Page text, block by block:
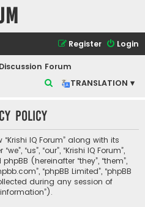
Login
Register
Discussion Forum
TRANSLATION ▾
r
c
h
policy
IQ Forum” along with its
“us”, “our”, “Krishi IQ Forum”,
(hereinafter “they”, “them”,
“phpBB Limited”, “phpBB
during any session of